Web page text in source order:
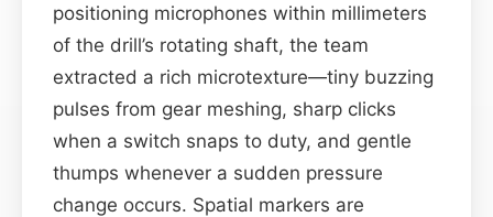
positioning microphones within millimeters
of the drill’s rotating shaft, the team
extracted a rich microtexture—tiny buzzing
pulses from gear meshing, sharp clicks
when a switch snaps to duty, and gentle
thumps whenever a sudden pressure
change occurs. Spatial markers are